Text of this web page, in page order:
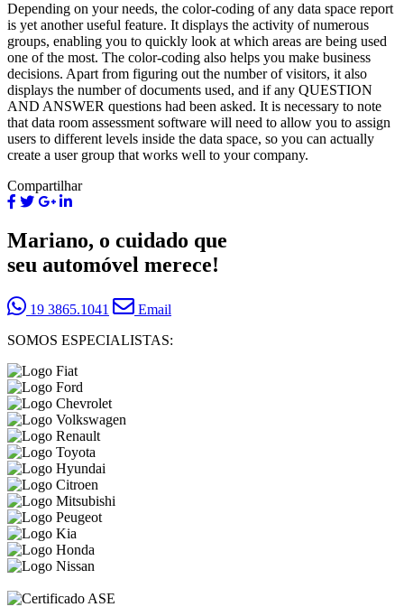
Depending on your needs, the color-coding of any data space report
is yet another useful feature. It displays the activity of numerous
groups, enabling you to quickly look at which areas are being used
one of the most. The color-coding also helps you make business
decisions. Apart from figuring out the number of visitors, it also
displays the number of documents used, and if any QUESTION
AND ANSWER questions had been asked. It is necessary to note
that data room assessment software will need to allow you to assign
users to different levels inside the data space, so you can actually
create a user group that works well to your company.
Compartilhar
Mariano, o cuidado que
seu automóvel merece!
19 3865.1041
Email
SOMOS ESPECIALISTAS: